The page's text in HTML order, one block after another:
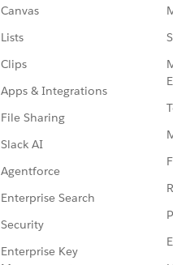
Canvas
Lists
Clips
Apps & Integrations
File Sharing
Slack AI
Agentforce
Enterprise Search
Security
Enterprise Key